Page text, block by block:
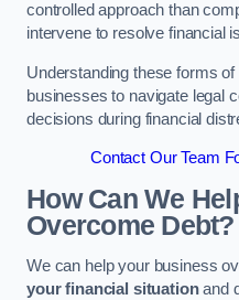
controlled approach than
intervene to resolve financial
Understanding these forms
businesses to navigate legal
decisions during financial
Contact Our Team
How Can We
Overcome Debt?
We can help your business
your financial situationand